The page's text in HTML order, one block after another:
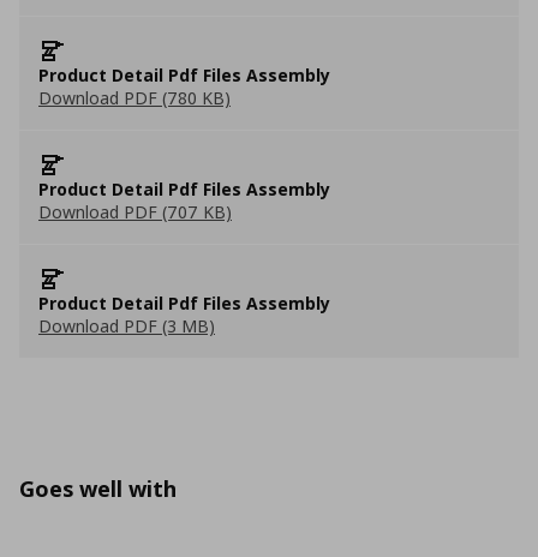
Product Detail Pdf Files Assembly
Download PDF (780 KB)
Product Detail Pdf Files Assembly
Download PDF (707 KB)
Product Detail Pdf Files Assembly
Download PDF (3 MB)
Goes well with